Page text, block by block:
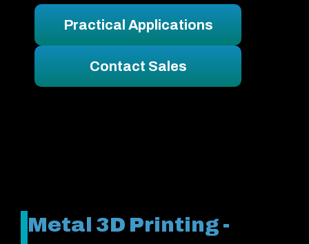
Practical Applications
Contact Sales
Metal 3D Printing -